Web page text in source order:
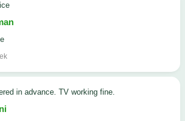
in advance. TV working fine.